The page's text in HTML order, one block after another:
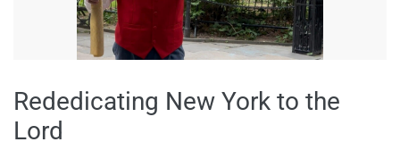
Rededicating New York to the
Lord